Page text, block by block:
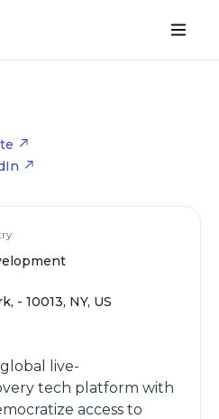
- 10013, NY, US
live-
tech platform with
access to